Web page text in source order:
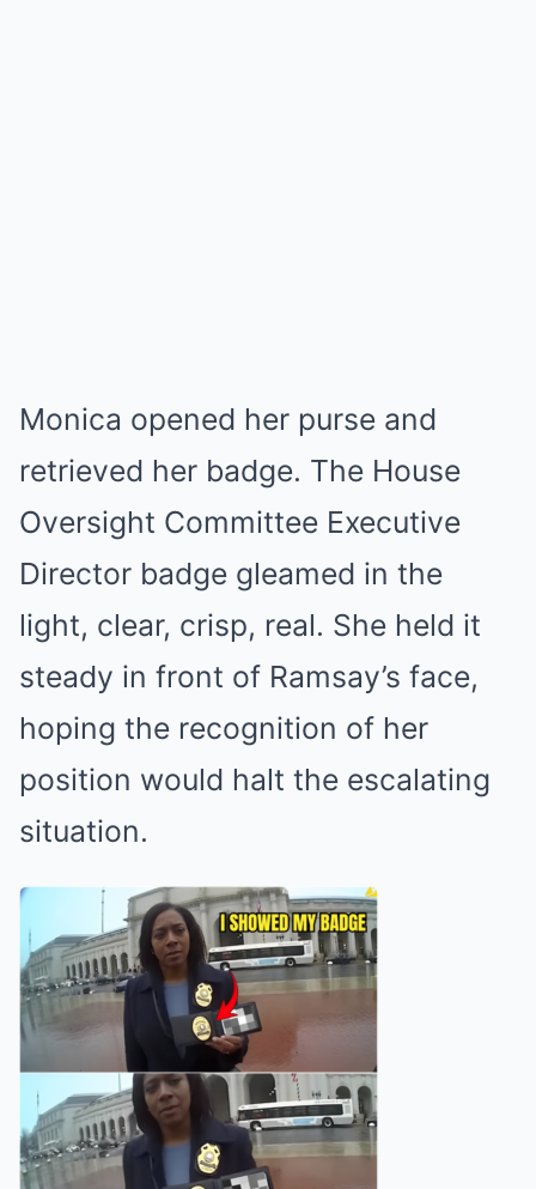
Monica opened her purse and
retrieved her badge. The House
Oversight Committee Executive
Director badge gleamed in the
light, clear, crisp, real. She held it
steady in front of Ramsay’s face,
hoping the recognition of her
position would halt the escalating
situation.